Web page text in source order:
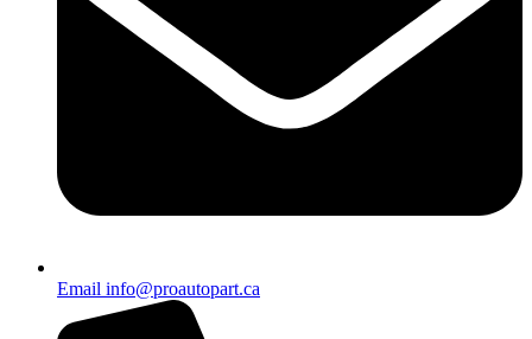
Email info@proautopart.ca